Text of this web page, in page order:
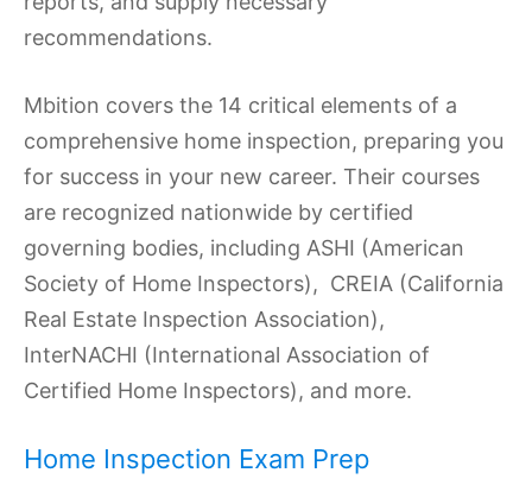
recommendations.
Mbition covers the 14 critical elements of a
comprehensive home inspection, preparing you
for success in your new career. Their courses
are recognized nationwide by certified
governing bodies, including ASHI (American
Society of Home Inspectors), CREIA (California
Real Estate Inspection Association),
InterNACHI (International Association of
Certified Home Inspectors), and more.
Home Inspection Exam Prep